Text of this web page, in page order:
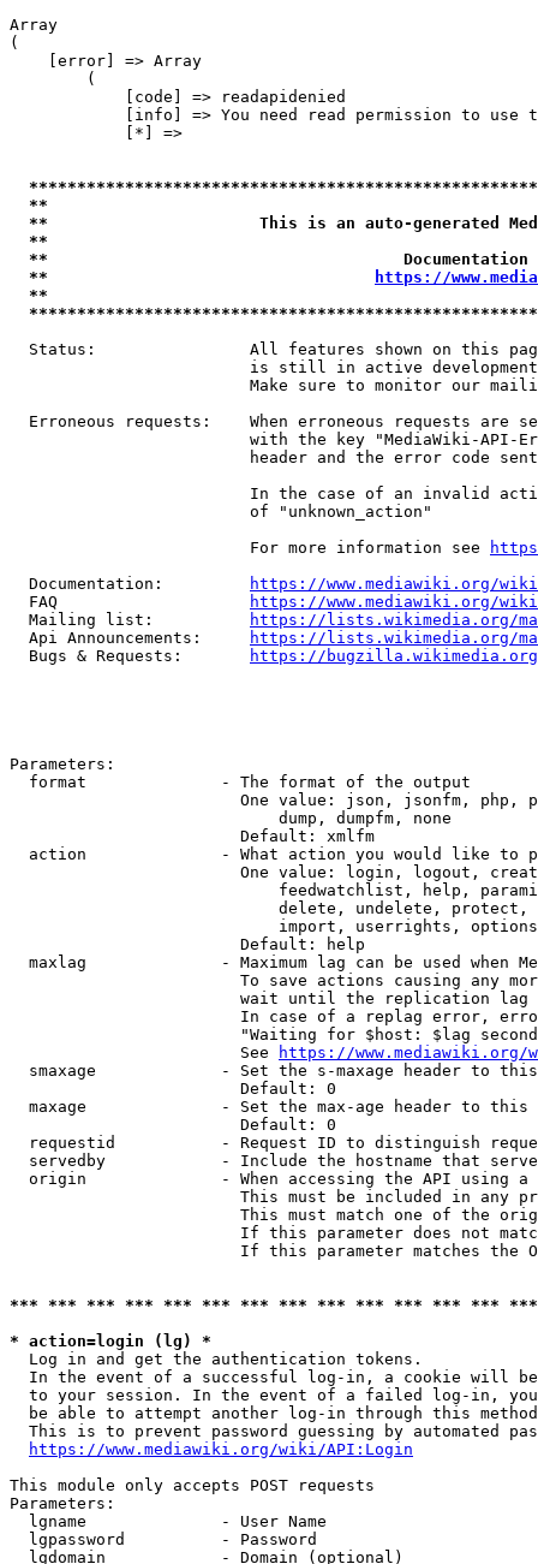
Array
(
    [error] => Array
        (
            [code] => readapidenied
[info] => You need read permission to use
            [*] =>
**
**                      This is an auto-generated
**
**
**
https://
**
Status:                All features shown on this
is still in active
Make sure to monitor our
Erroneous requests:    When erroneous requests are
with the key "MediaWiki-API-
header and the error code
In the case of an invalid
                         of "unknown_action"
                         For more information see
  Documentation:
https://www.mediawiki.org/
  FAQ
https://www.mediawiki.org/
  Mailing list:
https://lists.wikimedia.org/
  Api Announcements:
https://lists.wikimedia.org/
  Bugs & Requests:
https://bugzilla.wikimedia.org/
Parameters:
  format              - The format of the output
One value: json, jsonfm, php,
                            dump, dumpfm, none
                        Default: xmlfm
action              - What action you would like to
One value: login, logout,
feedwatchlist, help,
delete, undelete,
import, userrights,
                        Default: help
maxlag              - Maximum lag can be used when
To save actions causing any
wait until the replication
In case of a replag error,
"Waiting for $host: $lag
                        See
https://www.mediawiki.org/
smaxage             - Set the s-maxage header to
                        Default: 0
maxage              - Set the max-age header to
                        Default: 0
requestid           - Request ID to distinguish
servedby            - Include the hostname that
origin              - When accessing the API using
This must be included in any
This must match one of the
If this parameter does not
If this parameter matches the
*** *** *** *** *** *** *** *** *** *** *** *** ***
* action=login (lg) *
  Log in and get the authentication tokens.
In the event of a successful log-in, a cookie will
to your session. In the event of a failed log-in,
be able to attempt another log-in through this
This is to prevent password guessing by automated
https://www.mediawiki.org/wiki/API:Login
This module only accepts POST requests
Parameters:
  lgname              - User Name
  lgpassword          - Password
  lgdomain            - Domain (optional)